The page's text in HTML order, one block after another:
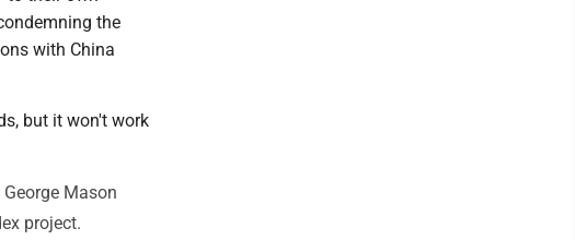
the
with China
but it won't work
Mason
project.